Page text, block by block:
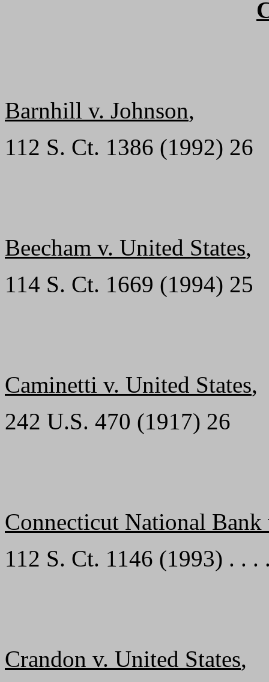
Barnhill v. Johnson,
112 S. Ct. 1386 (1992) 26
Beecham v. United States,
114 S. Ct. 1669 (1994) 25
Caminetti v. United States,
242 U.S. 470 (1917) 26
Connecticut National Bank
112 S. Ct. 1146 (1993) . .
Crandon v. United States,